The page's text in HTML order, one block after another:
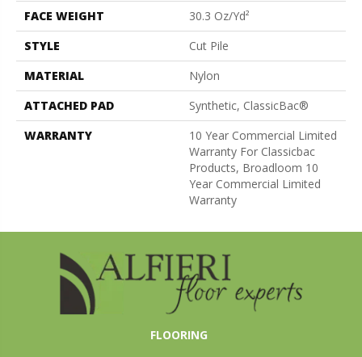
FACE WEIGHT
30.3 Oz/yd²
STYLE
Cut Pile
MATERIAL
Nylon
ATTACHED PAD
Synthetic, ClassicBac®
WARRANTY
10 Year Commercial Limited
Warranty For Classicbac
Products, Broadloom 10
Year Commercial Limited
Warranty
FLOORING